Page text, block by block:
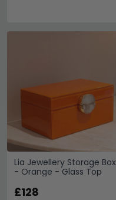
Lia Jewellery Storage Box
- Orange - Glass Top
£128